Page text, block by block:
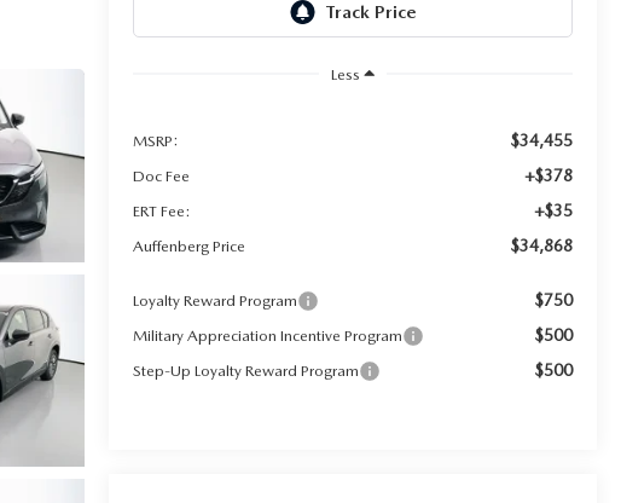
Less
MSRP: $34,455
Doc Fee +$378
ERT Fee: +$35
Auffenberg Price $34,868
Loyalty Reward Program $750
Military Appreciation Incentive Program $500
Step-Up Loyalty Reward Program $500